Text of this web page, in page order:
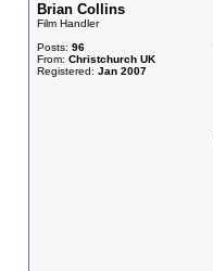
Brian Collins
Film Handler
Posts: 96
From: Christchurch UK
Registered: Jan 2007